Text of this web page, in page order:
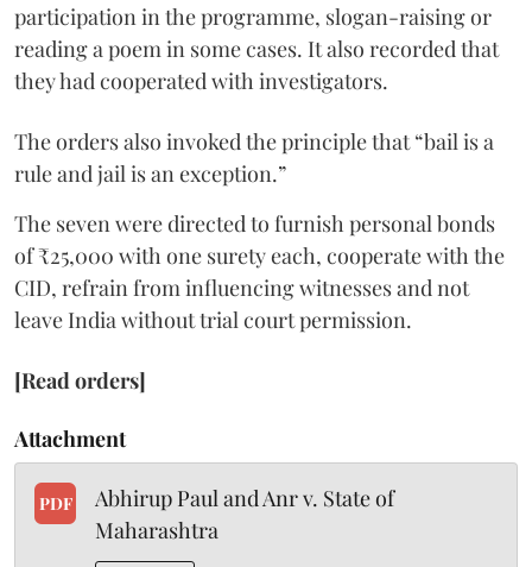
participation in the programme, slogan-raising or
reading a poem in some cases. It also recorded that
they had cooperated with investigators.
The orders also invoked the principle that “bail is a
rule and jail is an exception.”
The seven were directed to furnish personal bonds
of ₹25,000 with one surety each, cooperate with the
CID, refrain from influencing witnesses and not
leave India without trial court permission.
[Read orders]
Attachment
PDF
Abhirup Paul and Anr v. State of
Maharashtra